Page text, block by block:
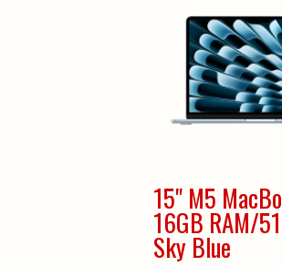
15" M5
16GB RAM/
Sky Blue